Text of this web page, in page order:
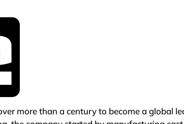
more than a century to become a global